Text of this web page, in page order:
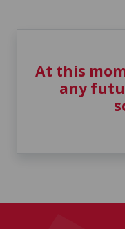
At this
any